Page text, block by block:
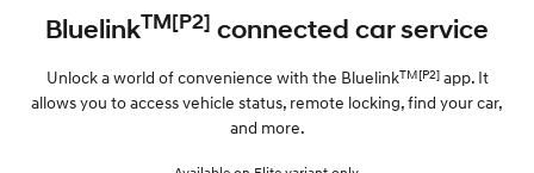
BluelinkTM[P2] connected car service
Unlock a world of convenience with the BluelinkTM[P2]app. It
allows you to access vehicle status, remote locking, find your car,
and more.